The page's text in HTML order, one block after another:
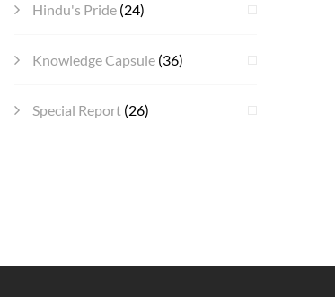
Hindu's Pride (24)
Knowledge Capsule (36)
Special Report (26)